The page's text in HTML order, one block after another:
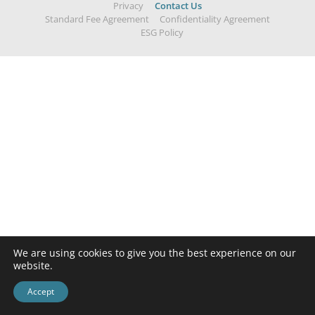
Privacy
Contact Us
Standard Fee Agreement
Confidentiality Agreement
ESG Policy
We are using cookies to give you the best experience on our
website.
Accept